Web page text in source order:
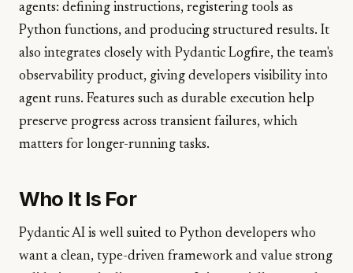
agents: defining instructions, registering tools as
Python functions, and producing structured results. It
also integrates closely with Pydantic Logfire, the team's
observability product, giving developers visibility into
agent runs. Features such as durable execution help
preserve progress across transient failures, which
matters for longer-running tasks.
Who It Is For
Pydantic AI is well suited to Python developers who
want a clean, type-driven framework and value strong